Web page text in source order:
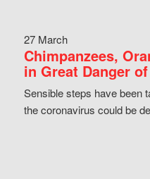
27 March
Chimpanzees,
in Great Danger of
Sensible steps have been
the coronavirus could be